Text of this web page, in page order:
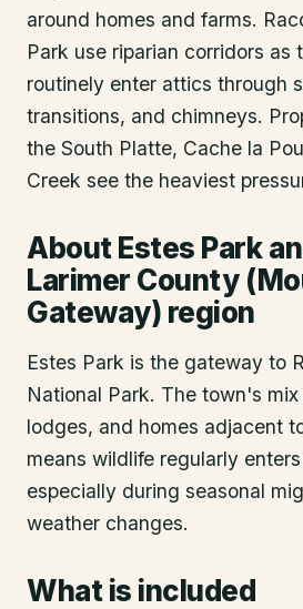
around homes and farms.
Park use riparian corridors as
routinely enter attics through
transitions, and chimneys.
the South Platte, Cache la
Creek see the heaviest
AboutEstes Park
Larimer County
Gateway) region
Estes Park is the gateway to
National Park. The town's
lodges, and homes adjacent
means wildlife regularly
especially during seasonal
weather changes.
What is included